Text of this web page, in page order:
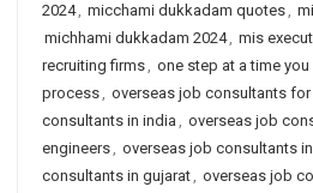
2024, micchami dukkadam quotes,
michhami dukkadam 2024, mis
recruiting firms, one step at a time
process, overseas job consultants
consultants in india , overseas job
engineers, overseas job consultants
consultants in gujarat, overseas job